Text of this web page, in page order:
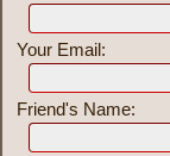
Your Email:
Friend's Name: